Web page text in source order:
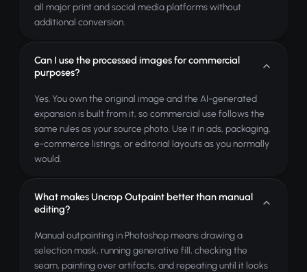
all major print and social media platforms without
additional conversion.
Can I use the processed images for commercial
purposes?
Yes. You own the original image and the AI-generated
expansion is built from it, so commercial use follows the
same rules as your source photo. Use it in ads, packaging,
e-commerce listings, or editorial layouts as you normally
would.
What makes Uncrop Outpaint better than manual
editing?
Manual outpainting in Photoshop means drawing a
selection mask, running generative fill, checking the
seam, painting over artifacts, and repeating until it looks